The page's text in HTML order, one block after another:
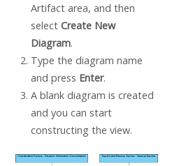
Artifact area, and then
select Create New
Diagram.
Type the diagram name
and press Enter.
A blank diagram is created
and you can start
constructing the view.